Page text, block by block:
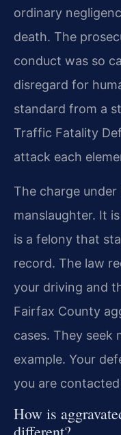
ordinary
death. The
conduct was so
disregard for
standard from a
Traffic Fatality
attack each
The charge under
manslaughter. It
is a felony that
record. The law
your driving and
Fairfax County
cases. They seek
example. Your
you are
How is